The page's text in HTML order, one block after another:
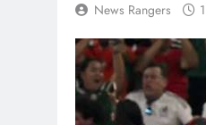
News Rangers